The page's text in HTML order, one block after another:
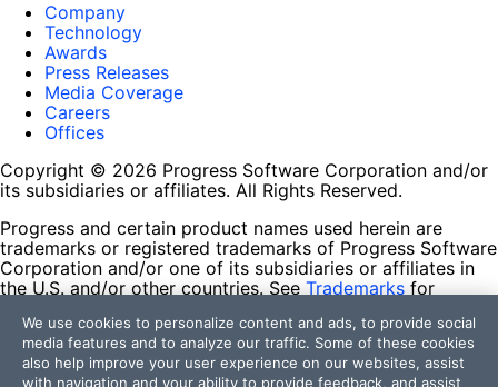
Company
Technology
Awards
Press Releases
Media Coverage
Careers
Offices
Copyright © 2026 Progress Software Corporation and/or
its subsidiaries or affiliates. All Rights Reserved.
Progress and certain product names used herein are
trademarks or registered trademarks of Progress Software
Corporation and/or one of its subsidiaries or affiliates in
the U.S. and/or other countries. See Trademarks for
contained herein are reserved by their respective owners
and their inclusion does not imply an endorsement,
affiliation, or sponsorship as between Progress and the
We use cookies to personalize content and ads, to provide social
media features and to analyze our traffic. Some of these cookies
also help improve your user experience on our websites, assist
with navigation and your ability to provide feedback, and assist